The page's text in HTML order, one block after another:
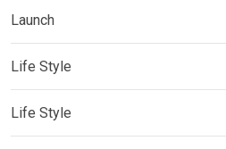
Launch
Life Style
Life Style